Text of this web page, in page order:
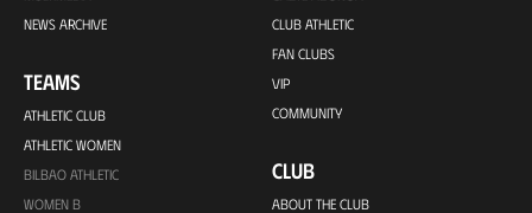
NEWS ARCHIVE
TEAMS
ATHLETIC CLUB
ATHLETIC WOMEN
BILBAO ATHLETIC
WOMEN B
CLUB ATHLETIC
FAN CLUBS
VIP
COMMUNITY
CLUB
ABOUT THE CLUB